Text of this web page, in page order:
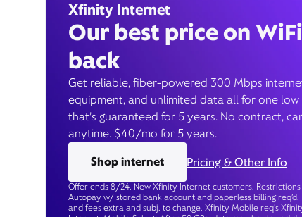
Xfinity Internet
Our best price on
back
Get reliable, fiber-powered 300 Mbps
equipment, and unlimited data all for one low
that’s guaranteed for 5 years. No contract,
anytime. $40/mo for 5 years.
Shop internet
Pricing & Other Info
Offer ends 8/24. New Xfinity Internet customers. Restrictions
Autopay w/ stored bank account and paperless billing req’d.
and fees extra and subj. to change. Xfinity Mobile req's